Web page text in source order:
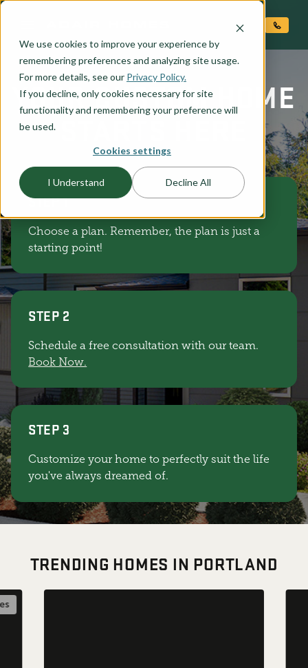
We use cookies to improve your experience by
remembering preferences and analyzing site usage.
For more details, see our Privacy Policy.
If you decline, only cookies necessary for site
functionality and remembering your preference will
be used.
Cookies settings
I Understand Decline All
YOUR CUSTOM HOME
STEP 1
Choose a plan. Remember, the plan is just a
starting point!
STEP 2
Schedule a free consultation with our team.
Book Now.
STEP 3
Customize your home to perfectly suit the life
you've always dreamed of.
TRENDING HOMES IN PORTLAND